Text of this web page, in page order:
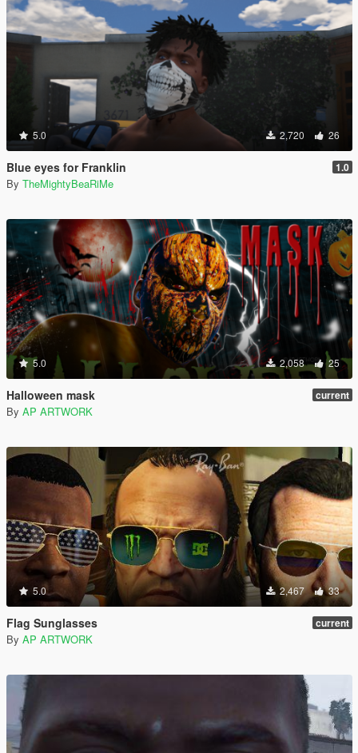
5.0 2,720 26
Blue eyes for Franklin 1.0
By TheMightyBeaRiMe
5.0 2,058 25
Halloween mask current
By AP ARTWORK
5.0 2,467 33
Flag Sunglasses current
By AP ARTWORK